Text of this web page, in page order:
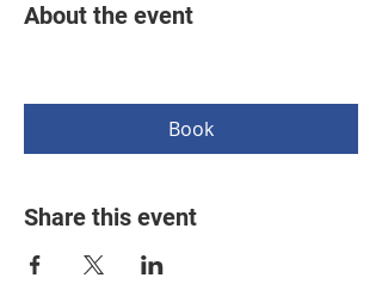
About the event
Book
Share this event